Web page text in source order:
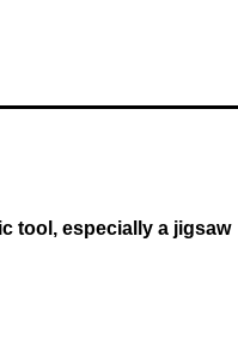
tool, especially a jigsaw